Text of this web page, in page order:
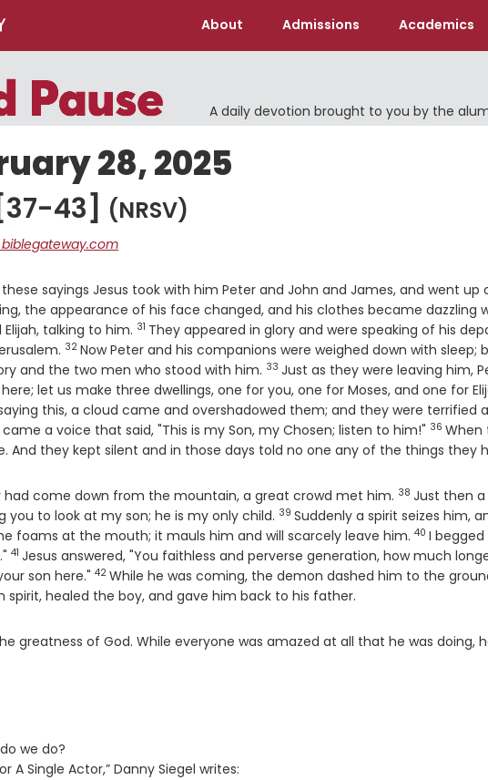
About Admissions Academics
A daily devotion brought to you by the
28, 2025
43] (NRSV)
sayings Jesus took with him Peter and John and James, and went
the appearance of his face changed, and his clothes became dazzling
talking to him. Verse
31 They appeared in glory and were speaking of his
Verse
32 Now Peter and his companions were weighed down with sleep;
and the two men who stood with him. Verse
33 Just as they were leaving him,
let us make three dwellings, one for you, one for Moses, and one for
this, a cloud came and overshadowed them; and they were terrified
a voice that said, "This is my Son, my Chosen; listen to him!" Verse
36 When
And they kept silent and in those days told no one any of the things they
had come down from the mountain, a great crowd met him. Verse
38 Just then
you to look at my son; he is my only child. Verse
39 Suddenly a spirit seizes him,
foams at the mouth; it mauls him and will scarcely leave him. Verse
40 I
Verse
41 Jesus answered, "You faithless and perverse generation, how much
son here." Verse
42 While he was coming, the demon dashed him to the
spirit, healed the boy, and gave him back to his father.
greatness of God. While everyone was amazed at all that he was doing,
we do?
A Single Actor,” Danny Siegel writes: